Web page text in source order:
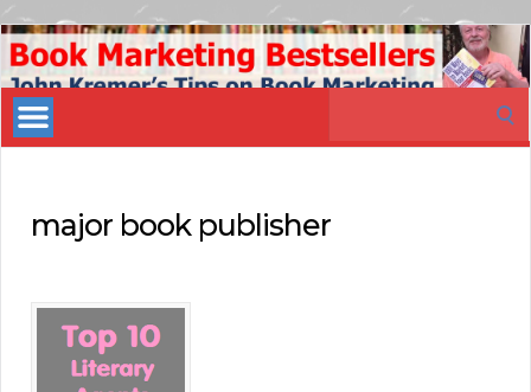
Book
Marketing
Bestsellers
major book publisher